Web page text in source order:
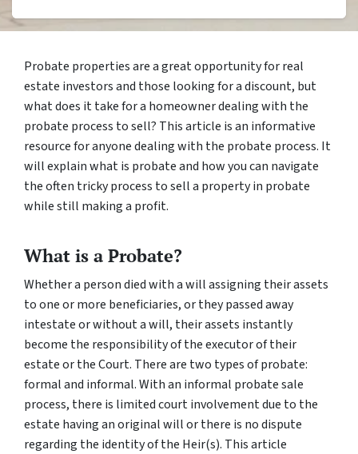
Probate properties are a great opportunity for real
estate investors and those looking for a discount, but
what does it take for a homeowner dealing with the
probate process to sell? This article is an informative
resource for anyone dealing with the probate process. It
will explain what is probate and how you can navigate
the often tricky process to sell a property in probate
while still making a profit.
What is a Probate?
Whether a person died with a will assigning their assets
to one or more beneficiaries, or they passed away
intestateor without a will, their assets instantly
become the responsibility of the executor of their
estate or the Court. There are two types of probate:
formal and informal. With an informal probate sale
process, there is limited court involvement due to the
estate having an original will or there is no dispute
regarding the identity of the Heir(s). This article